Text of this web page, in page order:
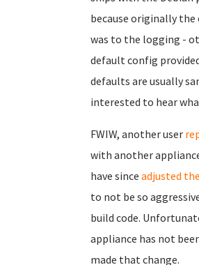
because originally the
was to the logging -
default config
defaults are usually
interested to hear
FWIW, another user
with another
have since adjusted
to not be so
build code.
appliance has not
made that change.